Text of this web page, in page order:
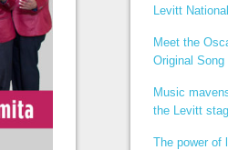
Levitt
Meet the
Original Song
Music
the Levitt
The power of